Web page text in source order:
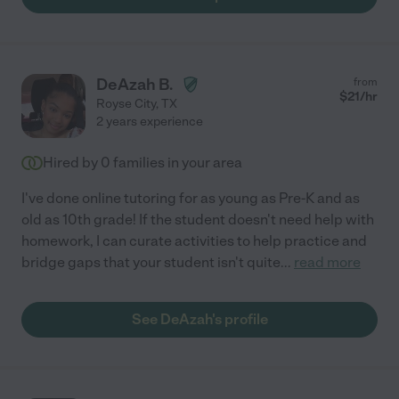
DeAzah B.
Royse City, TX
from
$21/hr
2 years experience
Hired by 0 families in your area
I've done online tutoring for as young as Pre-K and as
old as 10th grade! If the student doesn't need help with
homework, I can curate activities to help practice and
bridge gaps that your student isn't quite... read more
See DeAzah's profile